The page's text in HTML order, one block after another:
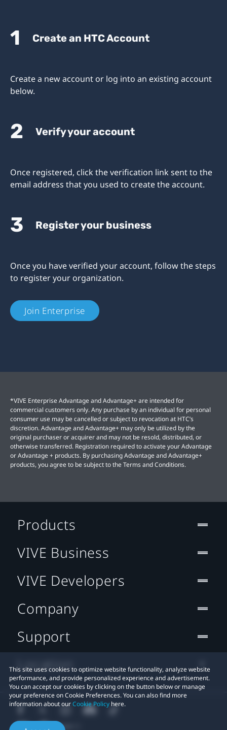
1 Create an HTC Account
Create a new account or log into an existing account
below.
2 Verify your account
Once registered, click the verification link sent to the
email address that you used to create the account.
3 Register your business
Once you have verified your account, follow the steps
to register your organization.
Join Enterprise
*VIVE Enterprise Advantage and Advantage+ are intended for
commercial customers only. Any purchase by an individual for personal
consumer use may be cancelled or subject to revocation at HTC’s
discretion. Advantage and Advantage+ may only be utilized by the
original purchaser or acquirer and may not be resold, distributed, or
otherwise transferred. Registration required to activate your Advantage
or Advantage + products. By purchasing Advantage and Advantage+
products, you agree to be subject to the Terms and Conditions.
This site uses cookies to optimize website functionality, analyze website
performance, and provide personalized experience and advertisement.
You can accept our cookies by clicking on the button below or manage
your preference on Cookie Preferences. You can also find more
information about ourCookie Policy here.
Products
VIVE Business
VIVE Developers
Company
Support
Location